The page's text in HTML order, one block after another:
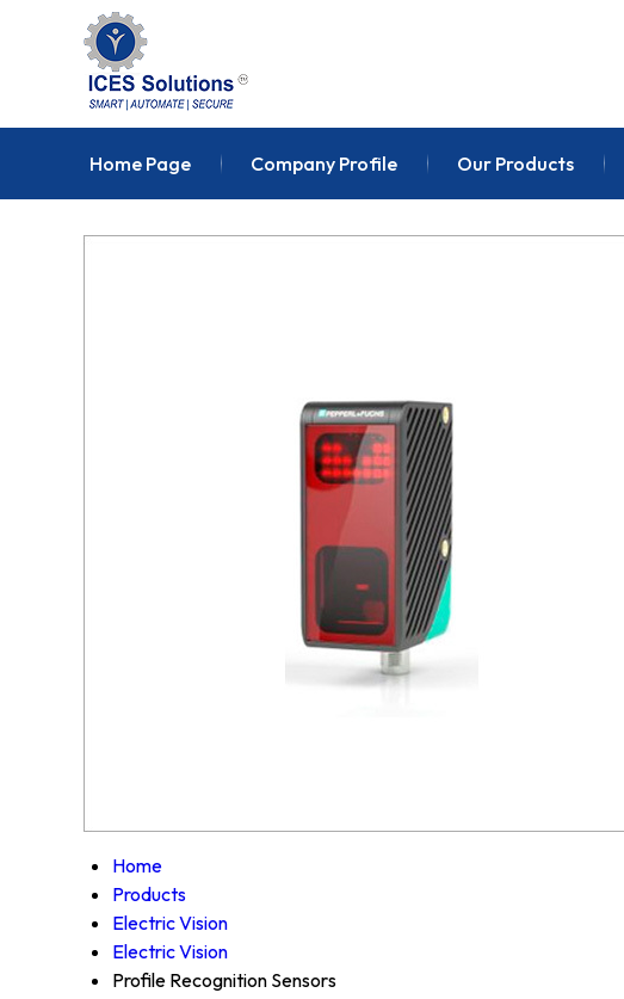
Home Page Company Profile Our Products
Home
Products
Electric Vision
Electric Vision
Profile Recognition Sensors